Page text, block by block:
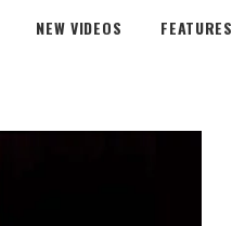
NEW VIDEOS FEATURES